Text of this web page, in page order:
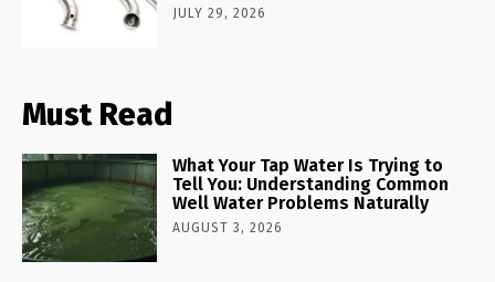
JULY 29, 2026
Must Read
What Your Tap Water Is Trying to
Tell You: Understanding Common
Well Water Problems Naturally
AUGUST 3, 2026